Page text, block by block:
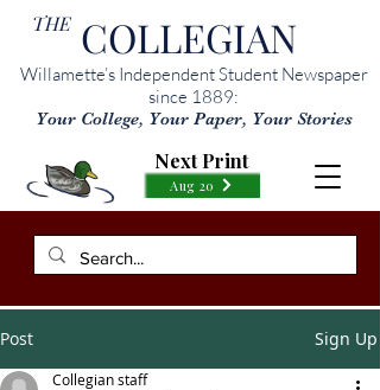
THE COLLEGIAN
Willamette’s Independent Student Newspaper
since 1889:
Your College, Your Paper, Your Stories
Aug 20
Next Print
Post Sign Up
Collegian staff